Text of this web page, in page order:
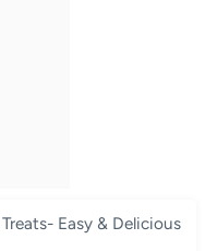
Easy & Delicious